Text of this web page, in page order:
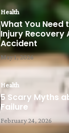
Health
What You Need
Injury Recovery
Accident
May 1, 2026
Health
5 Scary Myths
Failure
February 24, 2026